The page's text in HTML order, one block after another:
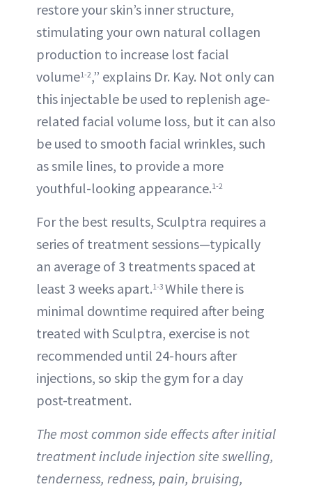
restore your skin’s inner structure,
stimulating your own natural collagen
production to increase lost facial
volume1-2,” explains Dr. Kay. Not only can
this injectable be used to replenish age-
related facial volume loss, but it can also
be used to smooth facial wrinkles, such
as smile lines, to provide a more
youthful-looking appearance.1-2
For the best results, Sculptra requires a
series of treatment sessions—typically
an average of 3 treatments spaced at
least 3 weeks apart.1-3 While there is
minimal downtime required after being
treated with Sculptra, exercise is not
recommended until 24-hours after
injections, so skip the gym for a day
post-treatment.
The most common side effects after initial
treatment include injection site swelling,
tenderness, redness, pain, bruising,